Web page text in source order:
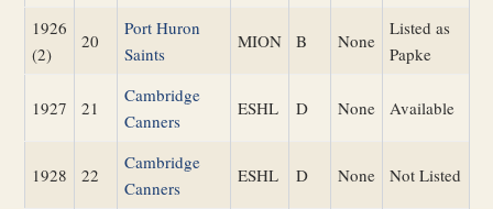
1926
(2)
20
Port Huron
Saints
MION B None
Listed as
Papke
1927 21
Cambridge
Canners
ESHL D None Available
1928 22
Cambridge
Canners
ESHL D None Not Listed